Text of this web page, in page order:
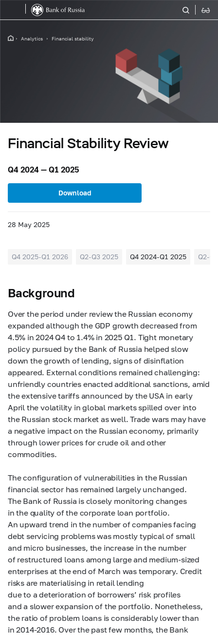
Analytics Financial stability
Financial Stability Review
Q4 2024 — Q1 2025
Download
28 May 2025
Q4 2025-Q1 2026 Q2-Q3 2025 Q4 2024-Q1 2025 Q2-
Background
Over the period under review the Russian economy
expanded although the GDP growth decreased from
4.5% in 2024 Q4 to 1.4% in 2025 Q1. Tight monetary
policy pursued by the Bank of Russia helped slow
down the growth of lending, signs of disinflation
appeared. External conditions remained challenging:
unfriendly countries enacted additional sanctions, amid
the extensive tariffs announced by the USA in early
April the volatility in global markets spilled over into
the Russian stock market as well. Trade wars may have
a negative impact on the Russian economy, primarily
through lower prices for crude oil and other
commodities.
The configuration of vulnerabilities in the Russian
financial sector has remained largely unchanged.
The Bank of Russia is closely monitoring changes
in the quality of the corporate loan portfolio.
An upward trend in the number of companies facing
debt servicing problems was mostly typical of small
and micro businesses, the increase in the number
of restructured loans among large and medium-sized
enterprises at the end of March was temporary. Credit
risks are materialising in retail lending
due to a deterioration of borrowers’ risk profiles
and a slower expansion of the portfolio. Nonetheless,
the ratio of problem loans is considerably lower than
in2014-2016. Over the past few months, the Bank